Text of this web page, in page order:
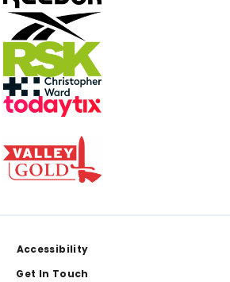
Accessibility
Get In Touch